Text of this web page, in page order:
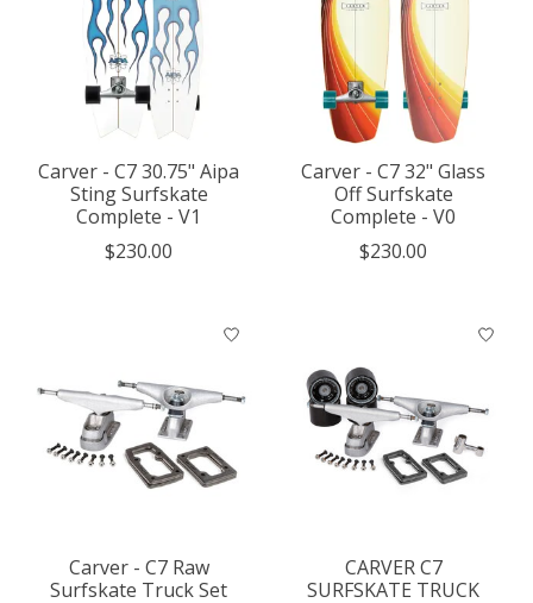
Carver - C7 30.75" Aipa
Sting Surfskate
Complete - V1
$230.00
Carver - C7 32" Glass
Off Surfskate
Complete - V0
$230.00
Carver - C7 Raw
Surfskate Truck Set
CARVER C7
SURFSKATE TRUCK